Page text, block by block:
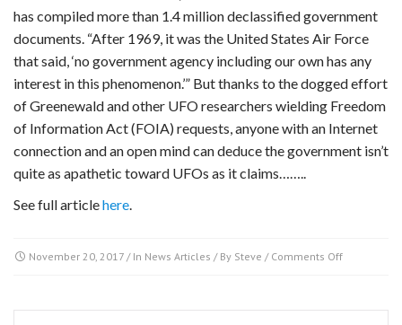
has compiled more than 1.4 million declassified government
documents. “After 1969, it was the United States Air Force
that said, ‘no government agency including our own has any
interest in this phenomenon.’” But thanks to the dogged effort
of Greenewald and other UFO researchers wielding Freedom
of Information Act (FOIA) requests, anyone with an Internet
connection and an open mind can deduce the government isn’t
quite as apathetic toward UFOs as it claims……..
See full articlehere.
November 20, 2017 / In News Articles / By Steve / Comments Offon
Is